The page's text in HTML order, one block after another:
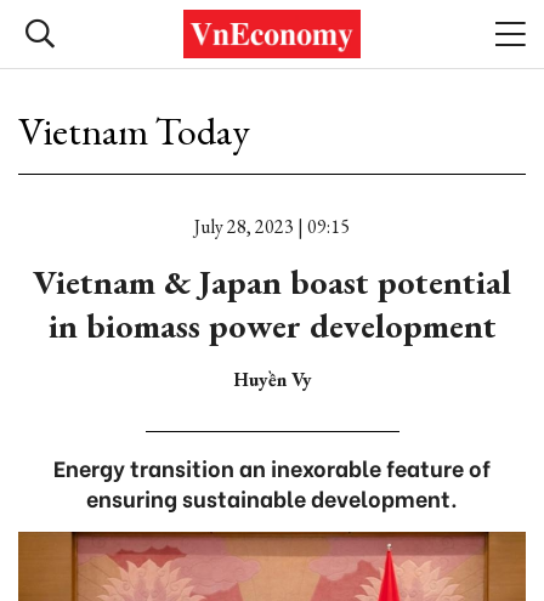
Vietnam Today
July 28, 2023 | 09:15
Vietnam & Japan boast potential
in biomass power development
Huyền Vy
Energy transition an inexorable feature of
ensuring sustainable development.